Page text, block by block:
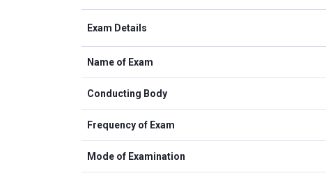
Exam Details
Name of Exam
Conducting Body
Frequency of Exam
Mode of Examination